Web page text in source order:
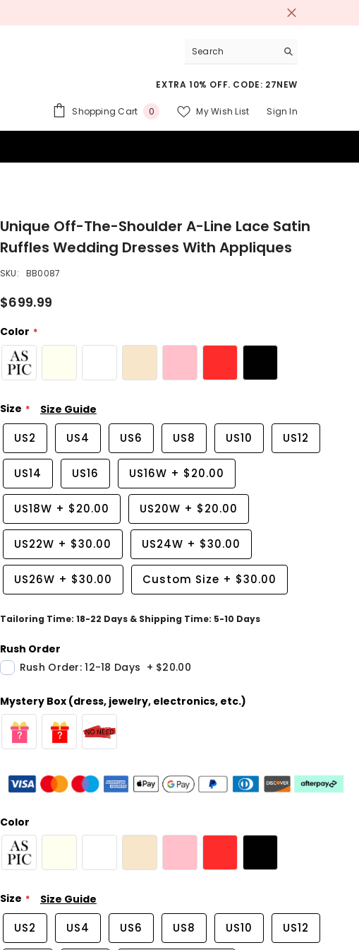
EXTRA 10% OFF. CODE: 27NEW
Shopping Cart 00
My Wish List Sign In
Unique Off-The-Shoulder A-Line Lace Satin
Ruffles Wedding Dresses With Appliques
SKU: BB0087
$699.99
Color
Size Size Guide
US2 US4 US6 US8 US10 US12
US14 US16 US16W + $20.00
US18W + $20.00 US20W + $20.00
US22W + $30.00 US24W + $30.00
US26W + $30.00 Custom Size + $30.00
Tailoring Time: 18-22 Days & Shipping Time: 5-10 Days
Rush Order
Rush Order: 12-18 Days + $20.00
Mystery Box (dress, jewelry, electronics, etc.)
Color
Size Size Guide
US2 US4 US6 US8 US10 US12